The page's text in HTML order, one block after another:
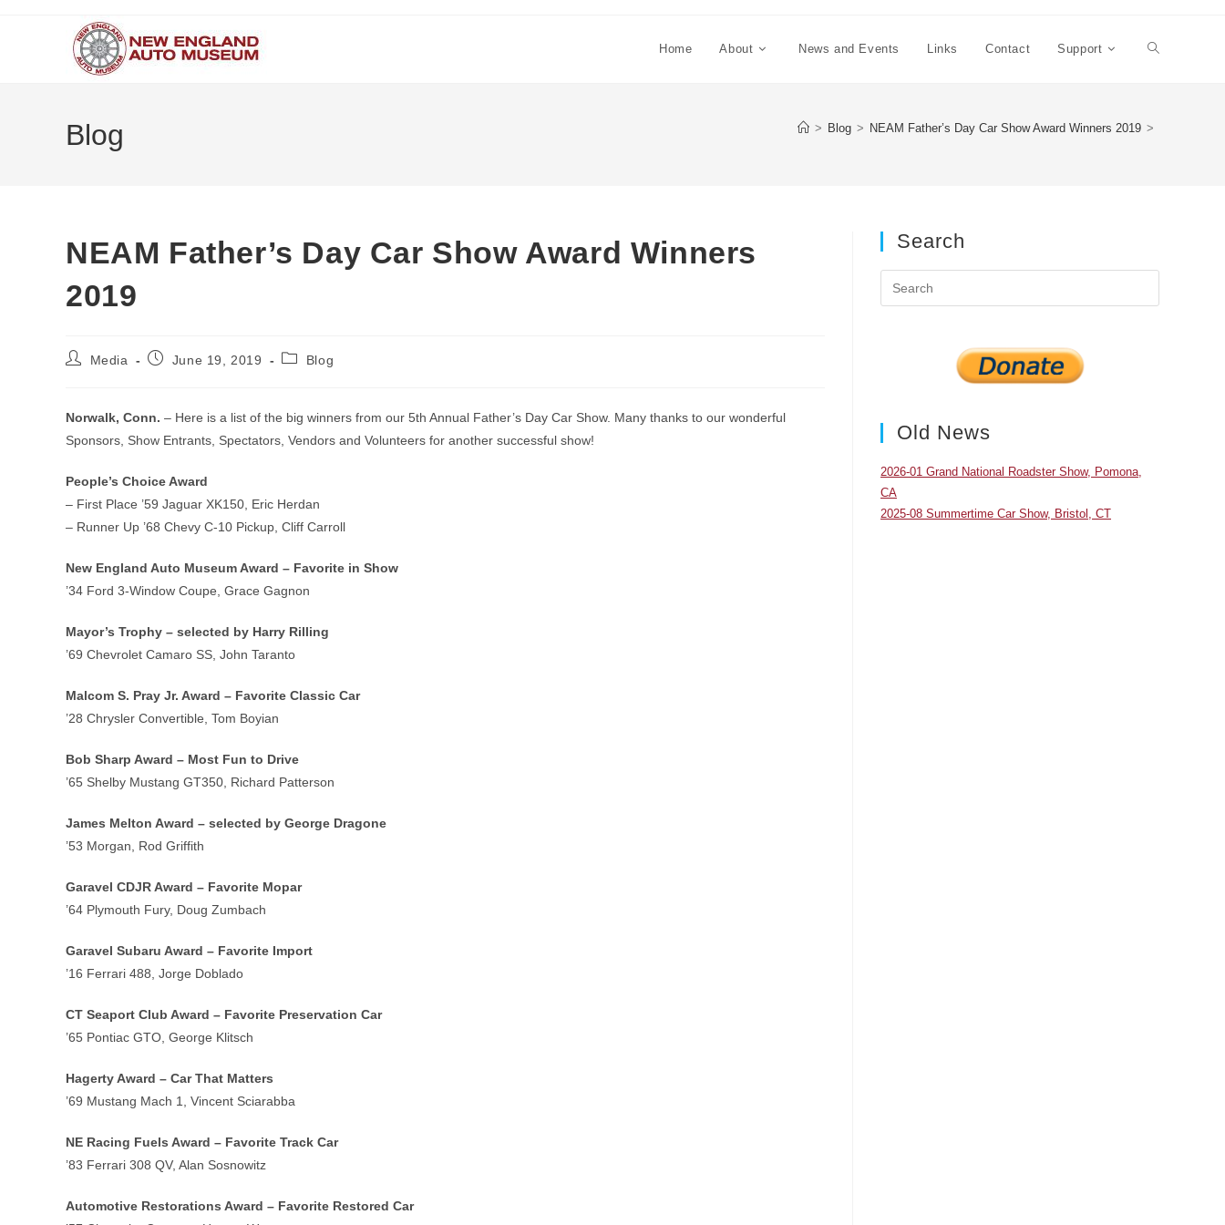
Home About News and Events Links Contact Support Toggle
Blog > Blog > NEAM Father’s Day Car Show Award Winners 2019 >
NEAM Father’s Day Car Show Award Winners
2019
PostMedia
PostJune 19, 2019
PostBlog
Norwalk, Conn. – Here is a list of the big winners from our 5th Annual Father’s Day Car Show. Many thanks to our wonderful
Sponsors, Show Entrants, Spectators, Vendors and Volunteers for another successful show!
People’s Choice Award
– First Place ’59 Jaguar XK150, Eric Herdan
– Runner Up ’68 Chevy C-10 Pickup, Cliff Carroll
New England Auto Museum Award – Favorite in Show
’34 Ford 3-Window Coupe, Grace Gagnon
Mayor’s Trophy – selected by Harry Rilling
’69 Chevrolet Camaro SS, John Taranto
Malcom S. Pray Jr. Award – Favorite Classic Car
’28 Chrysler Convertible, Tom Boyian
Bob Sharp Award – Most Fun to Drive
’65 Shelby Mustang GT350, Richard Patterson
James Melton Award – selected by George Dragone
’53 Morgan, Rod Griffith
Garavel CDJR Award – Favorite Mopar
’64 Plymouth Fury, Doug Zumbach
Garavel Subaru Award – Favorite Import
’16 Ferrari 488, Jorge Doblado
CT Seaport Club Award – Favorite Preservation Car
’65 Pontiac GTO, George Klitsch
Hagerty Award – Car That Matters
’69 Mustang Mach 1, Vincent Sciarabba
NE Racing Fuels Award – Favorite Track Car
’83 Ferrari 308 QV, Alan Sosnowitz
Automotive Restorations Award – Favorite Restored Car
Search
Escape
Old News
2026-01 Grand National Roadster Show, Pomona,
CA
2025-08 Summertime Car Show, Bristol, CT